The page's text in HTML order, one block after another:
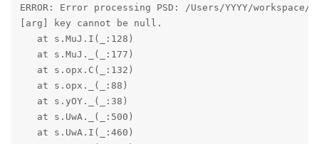
ERROR: Error processing PSD: /Users/YYYY/workspace/
[arg] key cannot be null.
   at s.MuJ.I(_:128)
   at s.MuJ._(_:177)
   at s.opx.C(_:132)
   at s.opx._(_:88)
   at s.yOY._(_:38)
   at s.UwA._(_:500)
   at s.UwA.I(_:460)